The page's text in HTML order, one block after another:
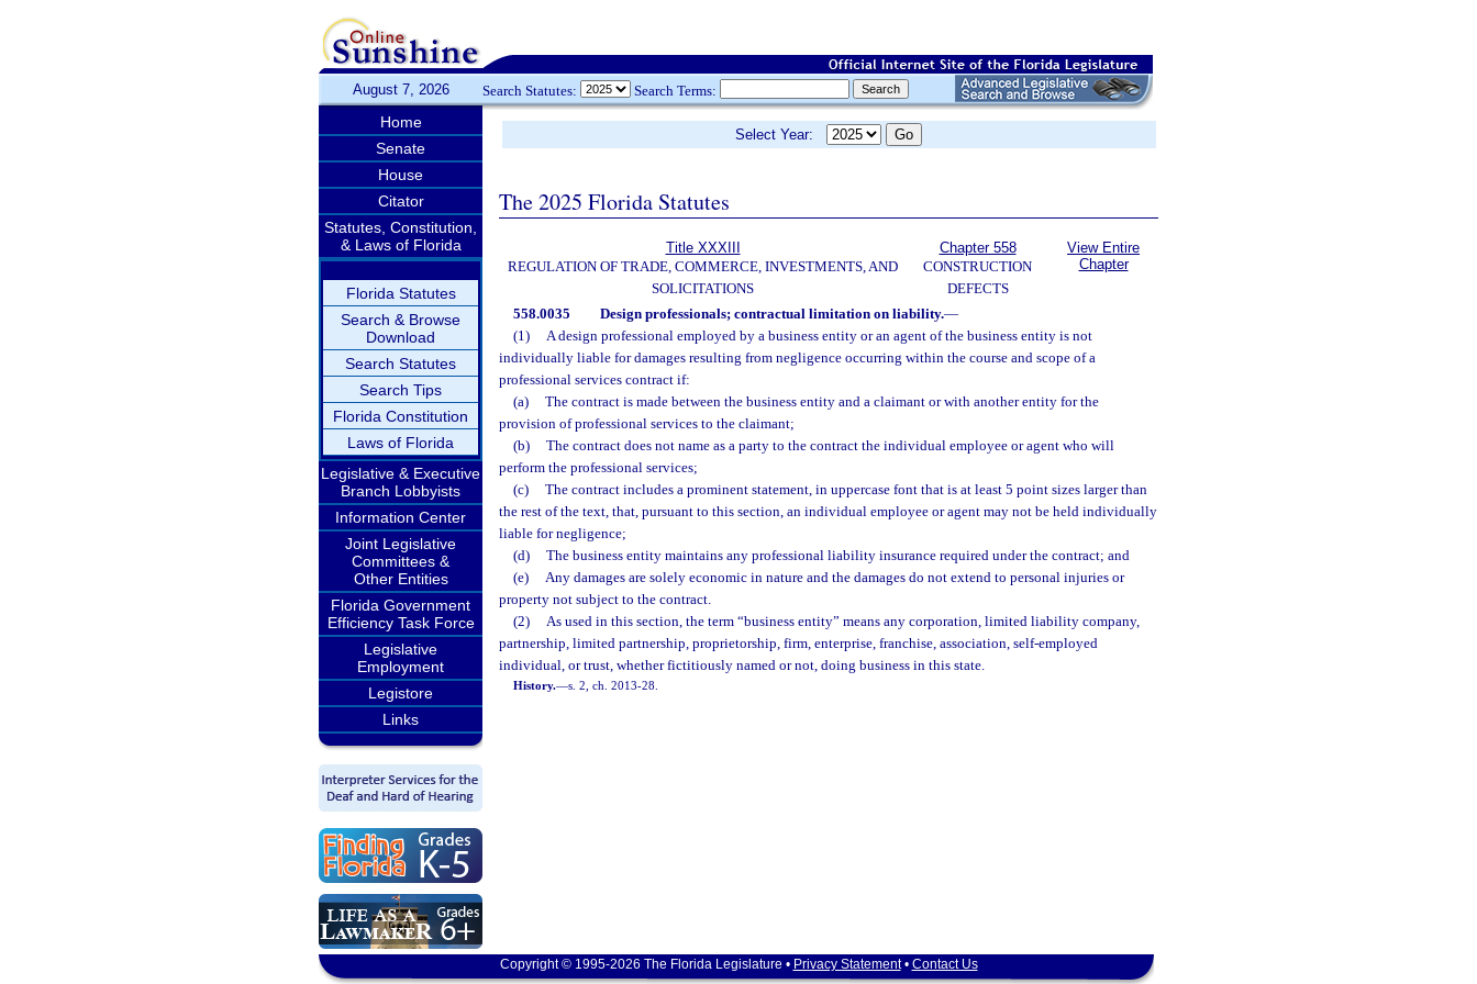
August 7, 2026 Search Statutes: Search Terms:
Home
Senate
House
Citator
Statutes, Constitution,
& Laws of Florida
Florida Statutes
Search & Browse
Download
Search Statutes
Search Tips
Florida Constitution
Laws of Florida
Legislative & Executive
Branch Lobbyists
Information Center
Joint Legislative
Committees &
Other Entities
Florida Government
Efficiency Task Force
Legislative
Employment
Legistore
Links
Select Year:
The 2025 Florida Statutes
Title XXXIII
REGULATION OF TRADE, COMMERCE, INVESTMENTS, AND
SOLICITATIONS
Chapter 558
CONSTRUCTION
DEFECTS
View Entire
Chapter
558.0035 Design professionals; contractual limitation on liability.—
(1)
A design professional employed by a business entity or an agent of the business entity is not
individually liable for damages resulting from negligence occurring within the course and scope of a
professional services contract if:
(a)
The contract is made between the business entity and a claimant or with another entity for the
provision of professional services to the claimant;
(b)
The contract does not name as a party to the contract the individual employee or agent who will
perform the professional services;
(c)
The contract includes a prominent statement, in uppercase font that is at least 5 point sizes larger than
the rest of the text, that, pursuant to this section, an individual employee or agent may not be held individually
liable for negligence;
(d)
The business entity maintains any professional liability insurance required under the contract; and
(e)
Any damages are solely economic in nature and the damages do not extend to personal injuries or
property not subject to the contract.
(2)
As used in this section, the term “business entity” means any corporation, limited liability company,
partnership, limited partnership, proprietorship, firm, enterprise, franchise, association, self-employed
individual, or trust, whether fictitiously named or not, doing business in this state.
History.—s. 2, ch. 2013-28.
Copyright © 1995-2026 The Florida Legislature • Privacy Statement• Contact Us